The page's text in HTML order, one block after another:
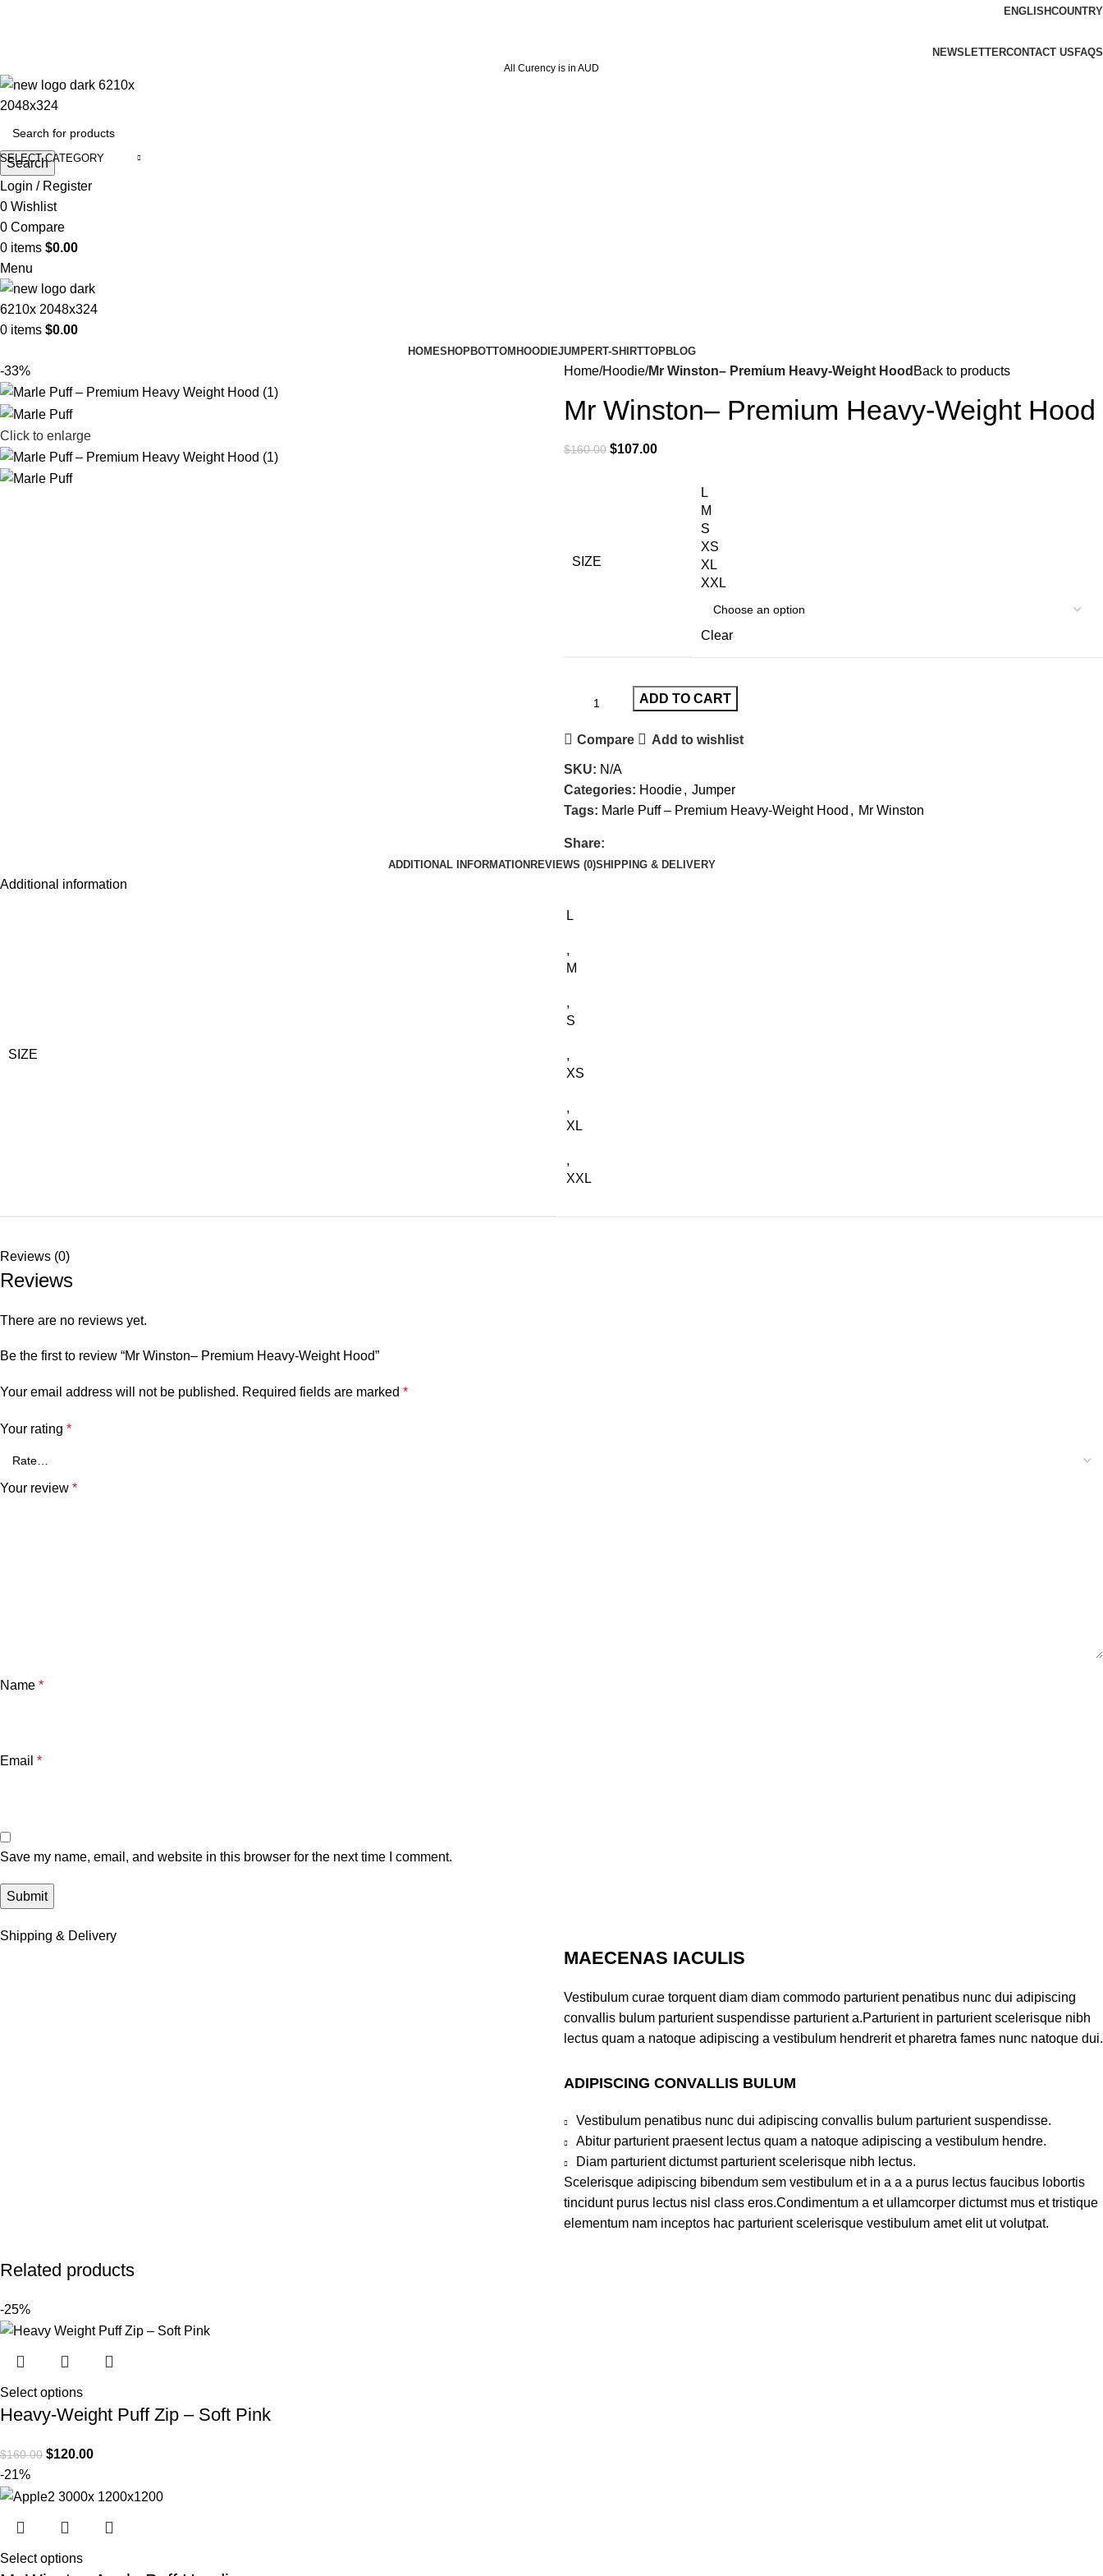
ENGLISHCOUNTRY
NEWSLETTERCONTACT US FAQS
All Curency is in AUD
SELECT CATEGORY
Search
Login / Register
0 Wishlist
0 Compare
0 items $0.00
Menu
0 items $0.00
HOMESHOPBOTTOM HOODIEJUMPERT-SHIRTTOPBLOG
-33%
Click to enlarge
Home Hoodie Mr Winston– Premium Heavy-Weight Hood Back to products
Mr Winston– Premium Heavy-Weight Hood
$160.00 $107.00
SIZE
L
M
S
XS
XL
XXL
Clear
ADD TO CART
Compare Add to wishlist
SKU: N/A
Categories: Hoodie, Jumper
Tags: Marle Puff – Premium Heavy-Weight Hood , Mr Winston
Share:
ADDITIONAL INFORMATION REVIEWS (0)SHIPPING & DELIVERY
Additional information
SIZE
L
,
M
,
S
,
XS
,
XL
,
XXL
Reviews (0)
Reviews
There are no reviews yet.
Be the first to review “Mr Winston– Premium Heavy-Weight Hood”
Your email address will not be published. Required fields are marked *
Your rating *
Your review *
Name *
Email *
Save my name, email, and website in this browser for the next time I comment.
Shipping & Delivery
MAECENAS IACULIS
Vestibulum curae torquent diam diam commodo parturient penatibus nunc dui adipiscing
convallis bulum parturient suspendisse parturient a.Parturient in parturient scelerisque nibh
lectus quam a natoque adipiscing a vestibulum hendrerit et pharetra fames nunc natoque dui.
ADIPISCING CONVALLIS BULUM
Vestibulum penatibus nunc dui adipiscing convallis bulum parturient suspendisse.
Abitur parturient praesent lectus quam a natoque adipiscing a vestibulum hendre.
Diam parturient dictumst parturient scelerisque nibh lectus.
Scelerisque adipiscing bibendum sem vestibulum et in a a a purus lectus faucibus lobortis
tincidunt purus lectus nisl class eros.Condimentum a et ullamcorper dictumst mus et tristique
elementum nam inceptos hac parturient scelerisque vestibulum amet elit ut volutpat.
Related products
-25%
Select options
Heavy-Weight Puff Zip – Soft Pink
$160.00 $120.00
-21%
Select options